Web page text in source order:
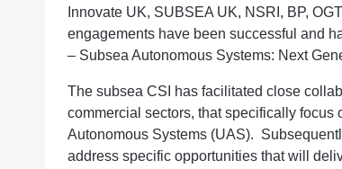
Innovate UK, SUBSEA UK, NSRI, BP,
engagements have been successful and
– Subsea Autonomous Systems: Next
The subsea CSI has facilitated close
commercial sectors, that specifically focus
Autonomous Systems (UAS).
address specific opportunities that will